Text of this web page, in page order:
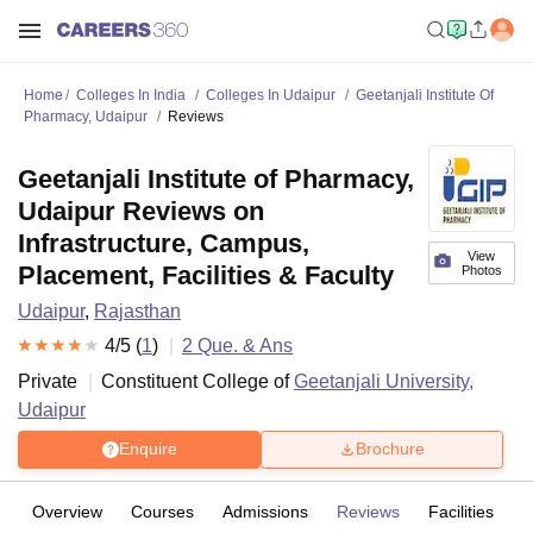
Home Colleges In India Colleges In Udaipur
Geetanjali Institute Of
Pharmacy, Udaipur
Reviews
View
Photos
Geetanjali Institute of Pharmacy,
Udaipur Reviews on
Infrastructure, Campus,
Placement, Facilities & Faculty
Udaipur, Rajasthan
4/5 (1) 2 Que. & Ans
Private
Constituent College ofGeetanjali University,
Udaipur
Enquire Brochure
Overview Courses Admissions Reviews Facilities